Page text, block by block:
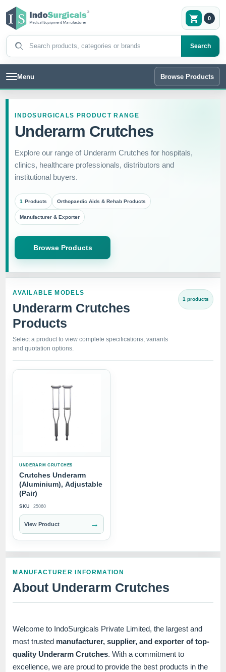
Search products
Search
0
Menu Browse Products
INDOSURGICALS PRODUCT RANGE
Underarm Crutches
Explore our range of Underarm Crutches for hospitals,
clinics, healthcare professionals, distributors and
institutional buyers.
1 Products Orthopaedic Aids & Rehab Products
Manufacturer & Exporter
Browse Products
AVAILABLE MODELS
Underarm Crutches
Products
Select a product to view complete specifications, variants
and quotation options.
1 products
UNDERARM CRUTCHES
Crutches Underarm
(Aluminium), Adjustable
(Pair)
SKU 25060
View Product →
MANUFACTURER INFORMATION
About Underarm Crutches
Welcome to IndoSurgicals Private Limited, the largest and
most trusted manufacturer, supplier, and exporter of top-
quality Underarm Crutches. With a commitment to
excellence, we are proud to provide the best products in the